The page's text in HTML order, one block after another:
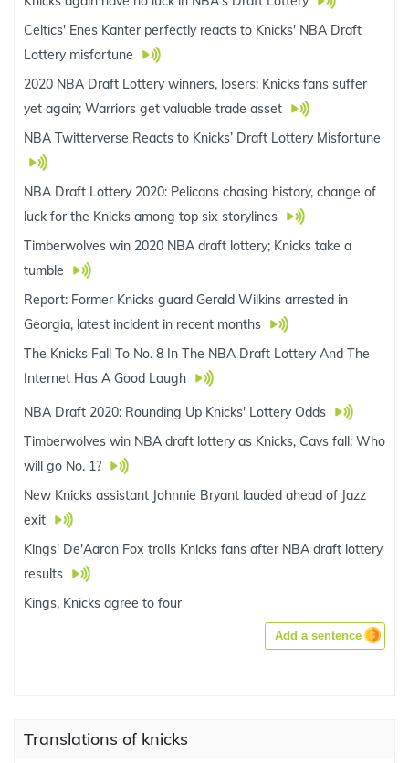
Celtics' Enes Kanter perfectly reacts to Knicks' NBA Draft
Lottery misfortune
2020 NBA Draft Lottery winners, losers: Knicks fans suffer
yet again; Warriors get valuable trade asset
NBA Twitterverse Reacts to Knicks’ Draft Lottery Misfortune
NBA Draft Lottery 2020: Pelicans chasing history, change of
luck for the Knicks among top six storylines
Timberwolves win 2020 NBA draft lottery; Knicks take a
tumble
Report: Former Knicks guard Gerald Wilkins arrested in
Georgia, latest incident in recent months
The Knicks Fall To No. 8 In The NBA Draft Lottery And The
Internet Has A Good Laugh
NBA Draft 2020: Rounding Up Knicks' Lottery Odds
Timberwolves win NBA draft lottery as Knicks, Cavs fall: Who
will go No. 1?
New Knicks assistant Johnnie Bryant lauded ahead of Jazz
exit
Kings' De'Aaron Fox trolls Knicks fans after NBA draft lottery
results
Kings, Knicks agree to four
Add a sentence
Translations of knicks